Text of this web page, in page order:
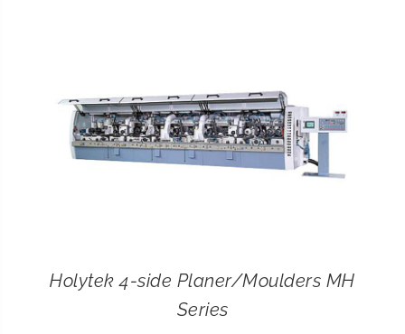
Holytek 4-side Planer/Moulders MH
Series